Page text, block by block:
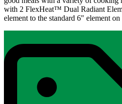
with 2 FlexHeat™ Dual Radiant
element to the standard 6" element on